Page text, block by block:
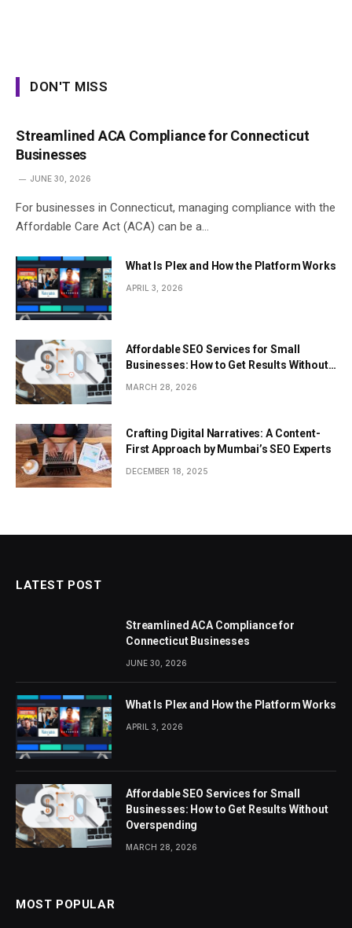
DON'T MISS
Streamlined ACA Compliance for Connecticut
Businesses
JUNE 30, 2026
For businesses in Connecticut, managing compliance with the
Affordable Care Act (ACA) can be a…
What Is Plex and How the Platform Works
APRIL 3, 2026
Affordable SEO Services for Small
Businesses: How to Get Results Without
MARCH 28, 2026
Crafting Digital Narratives: A Content-
First Approach by Mumbai’s SEO Experts
DECEMBER 18, 2025
LATEST POST
Streamlined ACA Compliance for
Connecticut Businesses
JUNE 30, 2026
What Is Plex and How the Platform Works
APRIL 3, 2026
Affordable SEO Services for Small
Businesses: How to Get Results Without
Overspending
MARCH 28, 2026
MOST POPULAR